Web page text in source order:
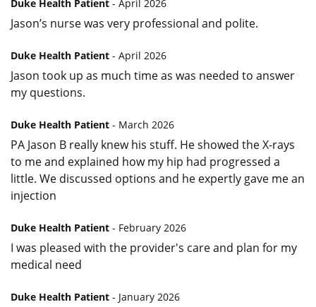
Duke Health Patient - April 2026
Jason’s nurse was very professional and polite.
Duke Health Patient - April 2026
Jason took up as much time as was needed to answer
my questions.
Duke Health Patient - March 2026
PA Jason B really knew his stuff. He showed the X-rays
to me and explained how my hip had progressed a
little. We discussed options and he expertly gave me an
injection
Duke Health Patient - February 2026
I was pleased with the provider's care and plan for my
medical need
Duke Health Patient - January 2026